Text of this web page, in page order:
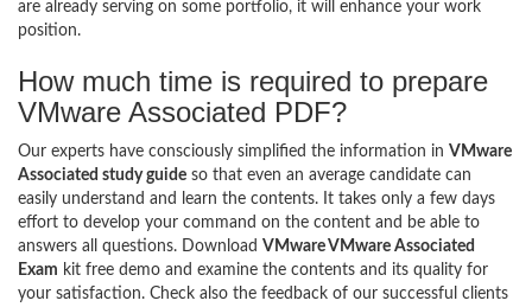
are already serving on some portfolio, it will enhance your work
position.
How much time is required to prepare
VMware Associated PDF?
Our experts have consciously simplified the information in VMware
Associated study guide so that even an average candidate can
easily understand and learn the contents. It takes only a few days
effort to develop your command on the content and be able to
answers all questions. Download VMware VMware Associated
Exam kit free demo and examine the contents and its quality for
your satisfaction. Check also the feedback of our successful clients